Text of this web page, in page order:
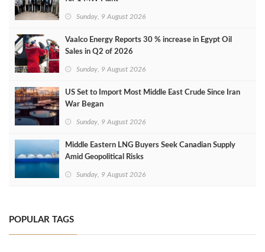
Sunday, 9 August 2026
Vaalco Energy Reports 30 % increase in Egypt Oil
Sales in Q2 of 2026
Sunday, 9 August 2026
US Set to Import Most Middle East Crude Since Iran
War Began
Sunday, 9 August 2026
Middle Eastern LNG Buyers Seek Canadian Supply
Amid Geopolitical Risks
Sunday, 9 August 2026
POPULAR TAGS